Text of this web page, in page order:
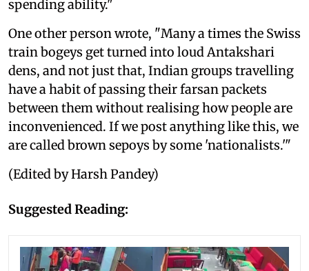
spending ability."
One other person wrote, "Many a times the Swiss
train bogeys get turned into loud Antakshari
dens, and not just that, Indian groups travelling
have a habit of passing their farsan packets
between them without realising how people are
inconvenienced. If we post anything like this, we
are called brown sepoys by some 'nationalists.'"
(Edited by Harsh Pandey)
Suggested Reading: